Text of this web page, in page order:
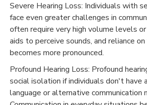
Severe Hearing Loss: Individuals with
face even greater challenges in
often require very high volume levels
aids to perceive sounds, and reliance
becomes more pronounced.
Profound Hearing Loss: Profound
social isolation if individuals don't have
language or alternative communication